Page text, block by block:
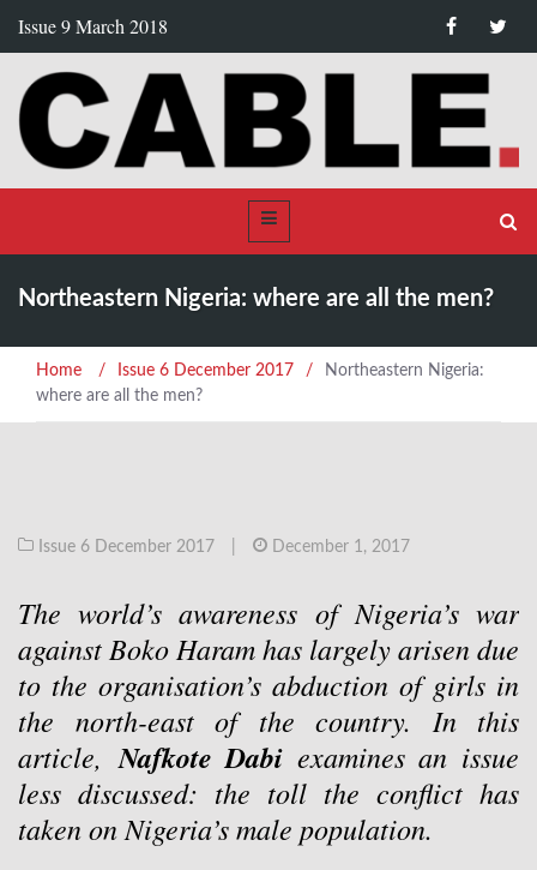
Issue 9 March 2018
Northeastern Nigeria: where are all the men?
Home / Issue 6 December 2017 /
Northeastern Nigeria:
where are all the men?
Issue 6 December 2017 December 1, 2017
The world’s awareness of Nigeria’s war
against Boko Haram has largely arisen due
to the organisation’s abduction of girls in
the north-east of the country. In this
article, Nafkote Dabi examines an issue
less discussed: the toll the conflict has
taken on Nigeria’s male population.